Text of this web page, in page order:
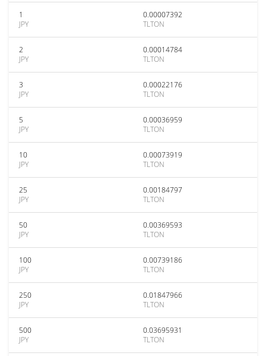
1
JPY
0.00007392
TLTON
2
JPY
0.00014784
TLTON
3
JPY
0.00022176
TLTON
5
JPY
0.00036959
TLTON
10
JPY
0.00073919
TLTON
25
JPY
0.00184797
TLTON
50
JPY
0.00369593
TLTON
100
JPY
0.00739186
TLTON
250
JPY
0.01847966
TLTON
500
JPY
0.03695931
TLTON